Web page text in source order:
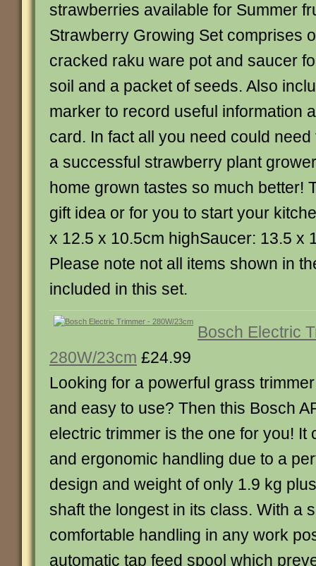
strawberries available for Summer
Strawberry Growing Set comprises
cracked raku ware pot and saucer
soil and a packet of seeds. Also
marker to record useful information
card. In fact all you need could
a successful strawberry plant
home grown tastes so much better!
gift idea or for you to start your
x 12.5 x 10.5cm highSaucer: 13.5 x
Please note not all items shown in
included in this set.
Bosch Electric
280W/23cm £24.99
Looking for a powerful grass
and easy to use? Then this Bosch
electric trimmer is the one for you! It
and ergonomic handling due to a
design and weight of only 1.9 kg
shaft the longest in its class. With a
comfortable handling in any work
automatic tap feed spool which